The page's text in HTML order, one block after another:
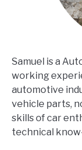
Samuel is a
working
automotive
vehicle parts,
skills of car
technical